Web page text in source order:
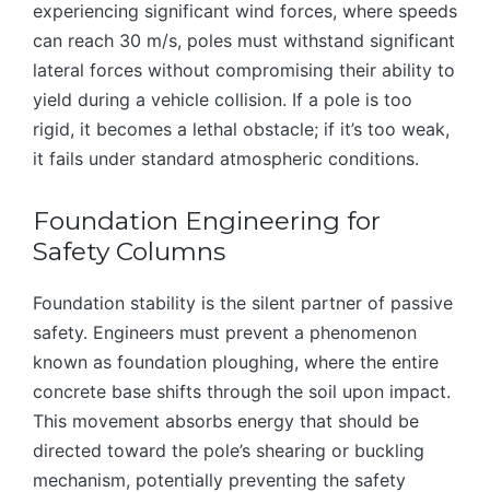
experiencing significant wind forces, where speeds
can reach 30 m/s, poles must withstand significant
lateral forces without compromising their ability to
yield during a vehicle collision. If a pole is too
rigid, it becomes a lethal obstacle; if it’s too weak,
it fails under standard atmospheric conditions.
Foundation Engineering for
Safety Columns
Foundation stability is the silent partner of passive
safety. Engineers must prevent a phenomenon
known as foundation ploughing, where the entire
concrete base shifts through the soil upon impact.
This movement absorbs energy that should be
directed toward the pole’s shearing or buckling
mechanism, potentially preventing the safety